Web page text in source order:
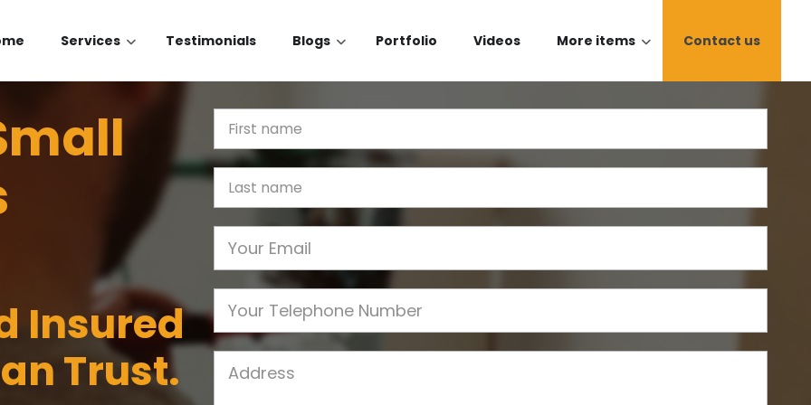
Services Testimonials Blogs Portfolio Videos More items Contact us
Insured
Trust.
Last name